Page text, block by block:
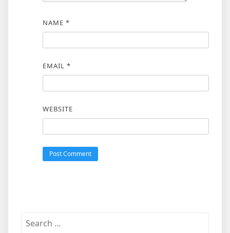
NAME *
EMAIL *
WEBSITE
Search